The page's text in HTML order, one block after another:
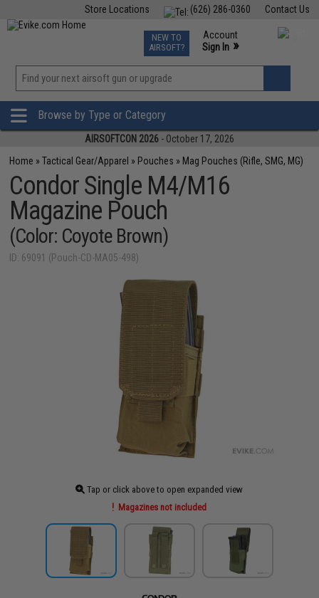
Contact Us
(626) 286-0360
Store Locations
TCG Events
Phone Support M-F 7am-5pm PST
NEW TO
AIRSOFT?
Account
Sign In »
»
Browse by Type or Category
AIRSOFTCON 2026 - October 17, 2026
Home »Tactical Gear/Apparel » Pouches » Mag Pouches (Rifle, SMG, MG)
Condor Single M4/M16
Magazine Pouch
(Color: Coyote Brown)
ID: 69091 (Pouch-CD-MA05-498)
Tap or click above to open expanded view
Magazines not included